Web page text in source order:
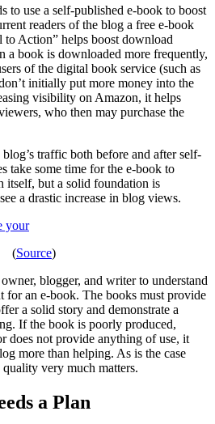
to use a self-published e-book to boost
readers of the blog a free e-book
Action” helps boost download
a book is downloaded more frequently,
of the digital book service (such as
initially put more money into the
visibility on Amazon, it helps
who then may purchase the
traffic both before and after self-
take some time for the e-book to
itself, but a solid foundation is
a drastic increase in blog views.
(Source)
blogger, and writer to understand
for an e-book. The books must provide
a solid story and demonstrate a
If the book is poorly produced,
does not provide anything of use, it
more than helping. As is the case
very much matters.
a Plan